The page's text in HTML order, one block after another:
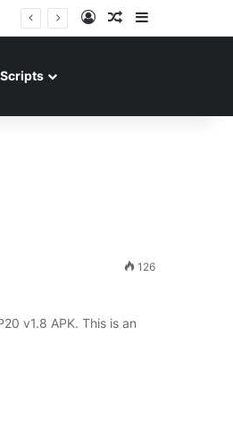
Log InRandom Article
Scripts
126
v1.8 APK. This is an